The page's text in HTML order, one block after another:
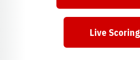
Live Scoring